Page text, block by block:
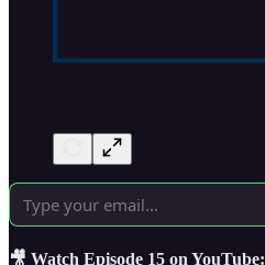
🎥 Watch Episode 15 on YouTube: